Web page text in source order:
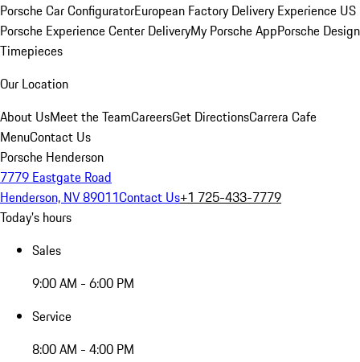
Porsche Car ConfiguratorEuropean Factory Delivery Experience US
Porsche Experience Center DeliveryMy Porsche AppPorsche Design
Timepieces
Our Location
About UsMeet the TeamCareersGet DirectionsCarrera Cafe
MenuContact Us
Porsche Henderson
7779 Eastgate Road
Henderson, NV 89011Contact Us+1 725-433-7779
Today's hours
Sales
9:00 AM - 6:00 PM
Service
8:00 AM - 4:00 PM